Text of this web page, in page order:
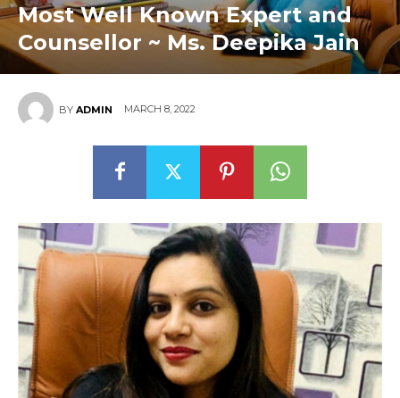
Most Well Known Expert and
Counsellor ~ Ms. Deepika Jain
BY ADMIN MARCH 8, 2022